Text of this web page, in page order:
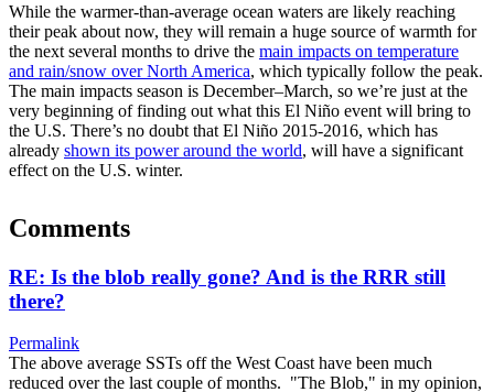
While the warmer-than-average ocean waters are likely reaching
their peak about now, they will remain a huge source of warmth for
the next several months to drive the main impacts on temperature
and rain/snow over North America, which typically follow the peak.
The main impacts season is December–March, so we’re just at the
very beginning of finding out what this El Niño event will bring to
the U.S. There’s no doubt that El Niño 2015-2016, which has
already shown its power around the world, will have a significant
effect on the U.S. winter.
Comments
RE: Is the blob really gone? And is the RRR still
there?
Permalink
The above average SSTs off the West Coast have been much
reduced over the last couple of months. "The Blob," in my opinion,